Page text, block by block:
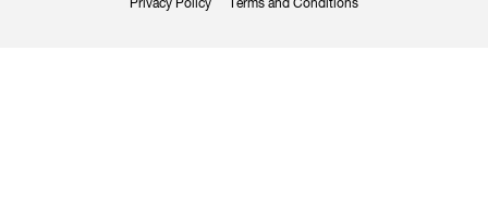
Privacy Policy Terms and Conditions